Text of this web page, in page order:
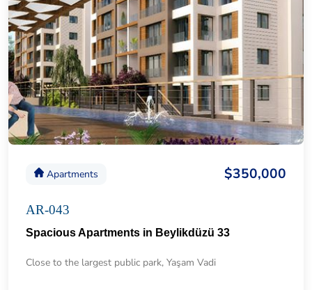
Apartments $350,000
AR-043
Spacious Apartments in Beylikdüzü 33
Close to the largest public park, Yaşam Vadi